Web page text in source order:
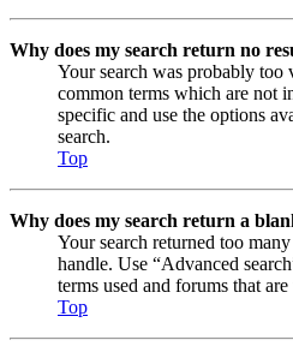
Why does my search return no
Your search was probably too
common terms which are not
specific and use the options
search.
Top
Why does my search return a
Your search returned too
handle. Use “Advanced
terms used and forums that are
Top